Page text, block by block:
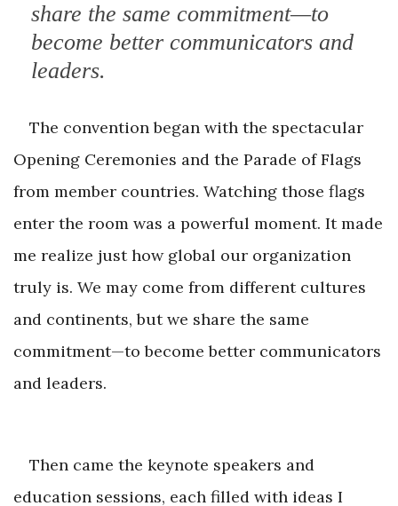
share the same commitment—to
become better communicators and
leaders.
The convention began with the spectacular
Opening Ceremonies and the Parade of Flags
from member countries. Watching those flags
enter the room was a powerful moment. It made
me realize just how global our organization
truly is. We may come from different cultures
and continents, but we share the same
commitment—to become better communicators
and leaders.
Then came the keynote speakers and
education sessions, each filled with ideas I